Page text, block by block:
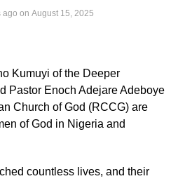
ago on August 15, 2025
Kumuyi of the Deeper
Pastor Enoch Adejare Adeboye
Church of God (RCCG) are
of God in Nigeria and
countless lives, and their